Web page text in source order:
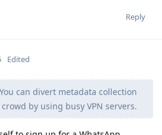
Reply
Edited
You can divert metadata collection
by using busy VPN servers.